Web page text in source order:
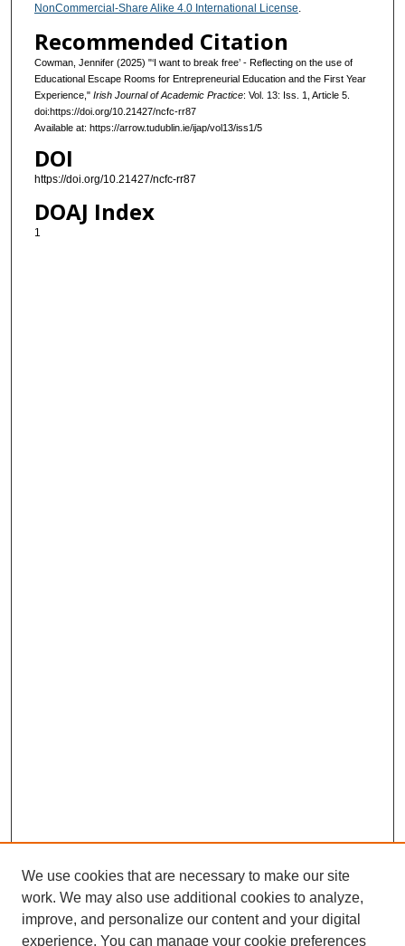
NonCommercial-Share Alike 4.0 International License.
Recommended Citation
Cowman, Jennifer (2025) "‘I want to break free’ - Reflecting on the use of
Educational Escape Rooms for Entrepreneurial Education and the First Year
Experience," Irish Journal of Academic Practice: Vol. 13: Iss. 1, Article 5.
doi:https://doi.org/10.21427/ncfc-rr87
Available at: https://arrow.tudublin.ie/ijap/vol13/iss1/5
DOI
https://doi.org/10.21427/ncfc-rr87
DOAJ Index
1
We use cookies that are necessary to make our site
work. We may also use additional cookies to analyze,
improve, and personalize our content and your digital
experience. You can manage your cookie preferences